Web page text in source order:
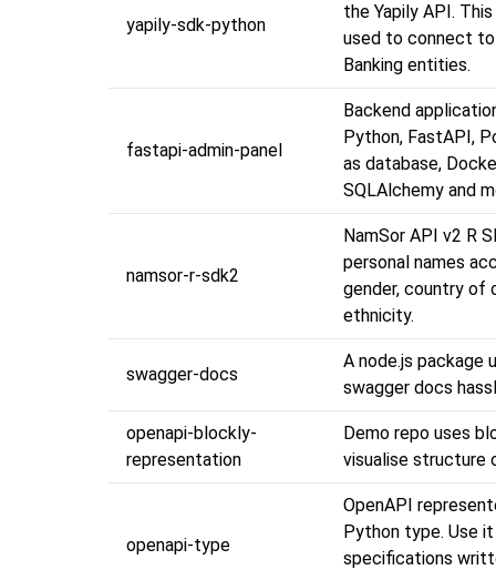
yapily-sdk-python
the Yapily API.
used to connect to
Banking entities.
fastapi-admin-panel
Backend
Python, FastAPI,
as database,
SQLAlchemy and
namsor-r-sdk2
NamSor API v2 R
personal names
gender, country of
ethnicity.
swagger-docs
A node.js package
swagger docs
openapi-blockly-
representation
Demo repo uses
visualise structure
openapi-type
OpenAPI
Python type. Use
specifications